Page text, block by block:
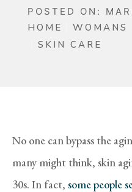
POSTED ON:
HOME
WOMANS
SKIN CARE
No one can bypass the
many might think, skin
30s. In fact, some people